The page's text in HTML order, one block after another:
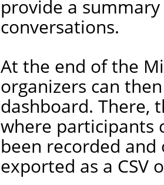
provide a
conversations.
At the end of the
organizers can
dashboard. There,
where participants
been recorded
exported as a CSV